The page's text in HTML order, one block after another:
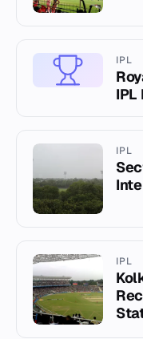
IPL
IPL
IPL
IPL